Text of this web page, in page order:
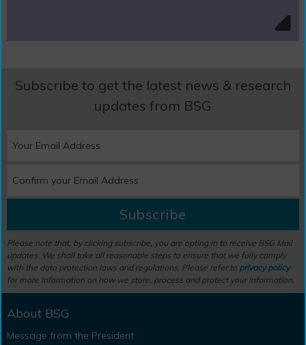
Subscribe to get the latest news & research
updates from BSG
Subscribe
Please note that, by clicking subscribe, you are opting in to receive BSG Mail
updates. We shall take all reasonable steps to ensure that we fully comply
with the data protection laws and regulations. Please refer to privacy policy
for more information on how we store, process and protect your information.
About BSG
Message from the President